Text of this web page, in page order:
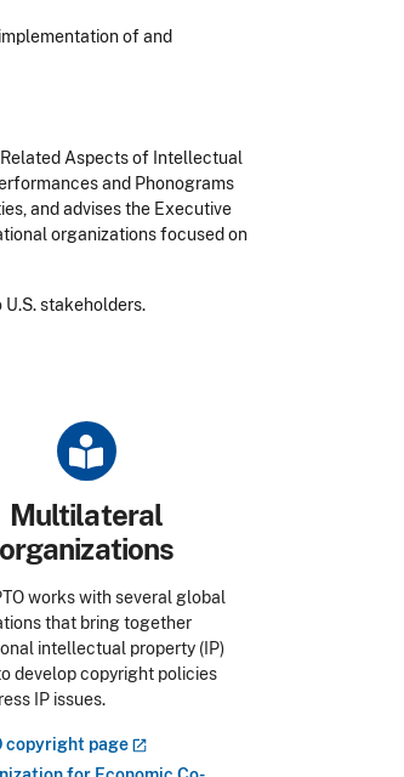
of and
Aspects of Intellectual
and Phonograms
and advises the Executive
organizations focused on
stakeholders.
Multilateral
organizations
works with several global
that bring together
intellectual property (IP)
develop copyright policies
IP issues.
copyright page